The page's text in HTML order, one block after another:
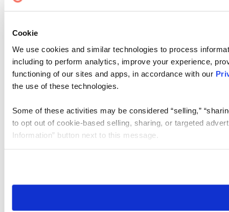
Cookie
We use cookies and similar technologies to process
including to perform analytics, improve your experience,
functioning of our sites and apps, in accordance with our
the use of these technologies.
Some of these activities may be considered “selling,”
to opt out of cookie-based selling, sharing, or targeted
Information” button next to this message.
need to be set again.